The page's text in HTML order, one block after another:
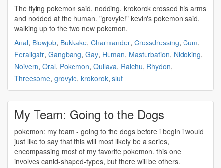
The flying pokemon said, nodding. krokorok crossed his arms
and nodded at the human. "grovyle!" kevin's pokemon said,
walking up to the two new pokemon.
Anal, Blowjob, Bukkake, Charmander, Crossdressing, Cum,
Feraligatr, Gangbang, Gay, Human, Masturbation, Nidoking,
Noivern, Oral, Pokemon, Quilava, Raichu, Rhydon,
Threesome, grovyle, krokorok, slut
My Team: Going to the Dogs
pokemon: my team - going to the dogs before i begin i would
just like to say that this will most likely be a series,
encompassing most of my favorite pokemon. this one
involves canid-shaped-types, but there will be others.